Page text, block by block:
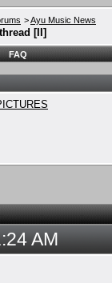
>Ayu Music News
[II]
FAQ
AM